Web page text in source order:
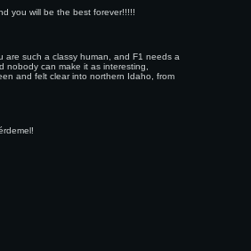
you will be the best forever!!!!!
are such a classy human, and F1 needs a
can make it as interesting,
and felt clear into northern Idaho, from